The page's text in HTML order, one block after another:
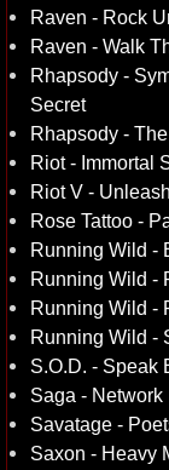
Raven - Rock
Raven - Walk
Rhapsody -
Secret
Rhapsody -
Riot - Immortal
Riot V -
Rose Tattoo -
Running Wild -
Running Wild -
Running Wild -
Running Wild -
S.O.D. - Speak
Saga - Network
Savatage -
Saxon - Heavy